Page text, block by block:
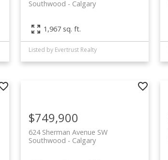
Calgary
Southwood
1,967 sq. ft.
Listed by Evertrust Realty
624 Sherman Avenue SW
Calgary
Southwood
$749,900